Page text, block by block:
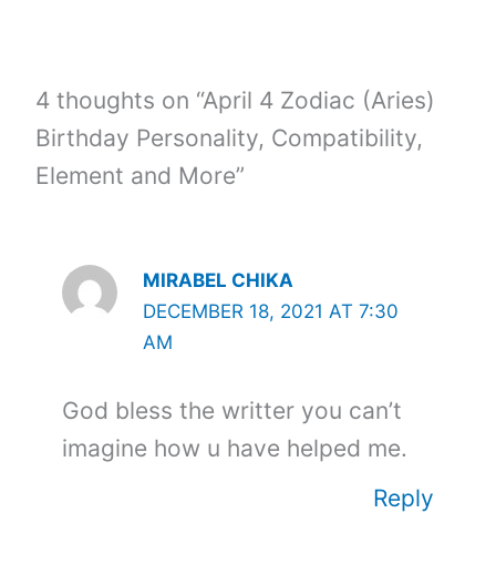
4 thoughts on “April 4 Zodiac (Aries)
Birthday Personality, Compatibility,
Element and More”
MIRABEL CHIKA
DECEMBER 18, 2021 AT 7:30
AM
God bless the writter you can’t
imagine how u have helped me.
Reply